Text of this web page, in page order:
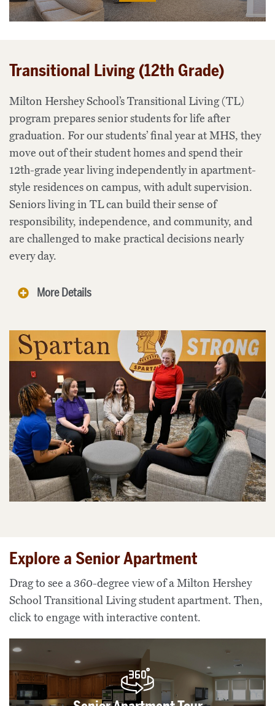
Transitional Living (12th Grade)
Milton Hershey School’s Transitional Living (TL)
program prepares senior students for life after
graduation. For our students’ final year at MHS, they
move out of their student homes and spend their
12th-grade year living independently in apartment-
style residences on campus, with adult supervision.
Seniors living in TL can build their sense of
responsibility, independence, and community, and
are challenged to make practical decisions nearly
every day.
More Details
Explore a Senior Apartment
Drag to see a 360-degree view of a Milton Hershey
School Transitional Living student apartment. Then,
click to engage with interactive content.